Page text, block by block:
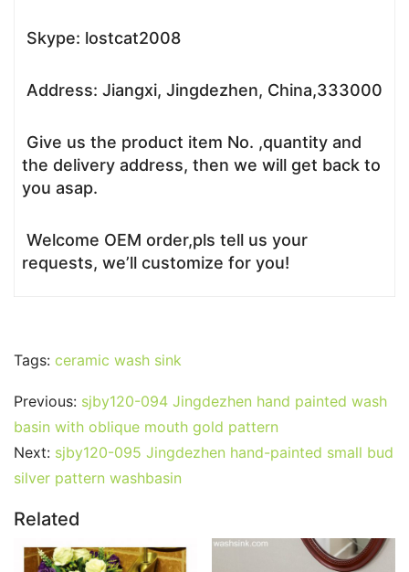
Skype: lostcat2008
Address: Jiangxi, Jingdezhen, China,333000
Give us the product item No. ,quantity and
the delivery address, then we will get back to
you asap.
Welcome OEM order,pls tell us your
requests, we’ll customize for you!
Tags: ceramic wash sink
Previous: sjby120-094 Jingdezhen hand painted wash
basin with oblique mouth gold pattern
Next: sjby120-095 Jingdezhen hand-painted small bud
silver pattern washbasin
Related